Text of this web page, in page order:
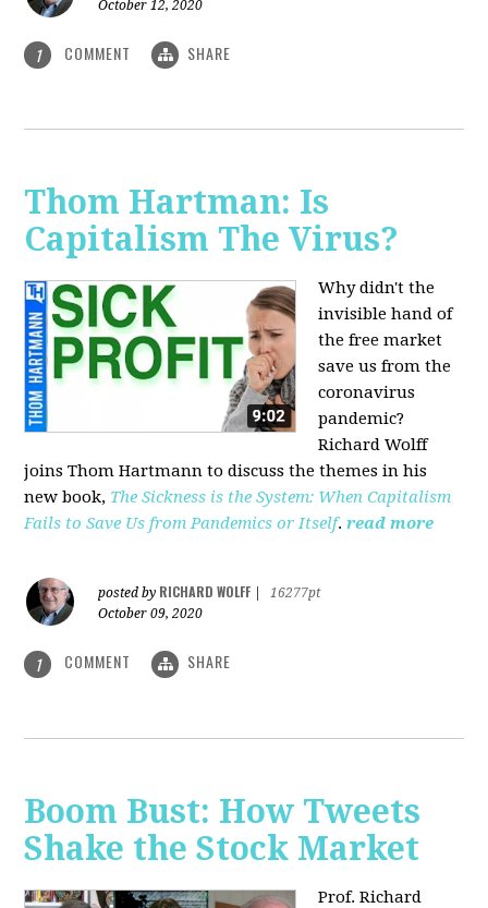
October 12, 2020
1 COMMENT SHARE
Thom Hartman: Is
Capitalism The Virus?
Why didn't the
invisible hand of
the free market
save us from the
coronavirus
pandemic?
Richard Wolff
joins Thom Hartmann to discuss the themes in his
new book, The Sickness is the System: When Capitalism
Fails to Save Us from Pandemics or Itself. read more
posted by RICHARD WOLFF
16277pt
October 09, 2020
1 COMMENT SHARE
Boom Bust: How Tweets
Shake the Stock Market
Prof. Richard